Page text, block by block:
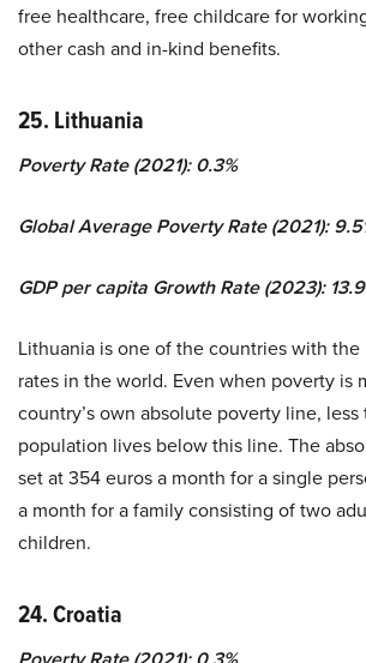
free healthcare, free childcare for
other cash and in-kind benefits.
25. Lithuania
Poverty Rate (2021): 0.3%
Global Average Poverty Rate (2021):
GDP per capita Growth Rate (2023):
Lithuania is one of the countries with
rates in the world. Even when poverty is
country’s own absolute poverty line,
population lives below this line. The
set at 354 euros a month for a single
a month for a family consisting of two
children.
24. Croatia